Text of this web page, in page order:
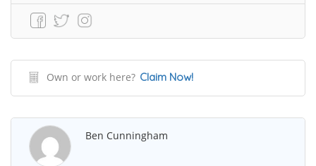
Own or work here? Claim Now!
Ben Cunningham